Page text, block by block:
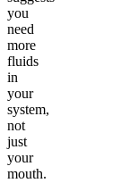
you
need
more
fluids
in
your
system,
not
just
your
mouth.